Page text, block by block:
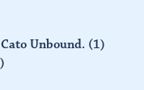
Cato Unbound. (1)